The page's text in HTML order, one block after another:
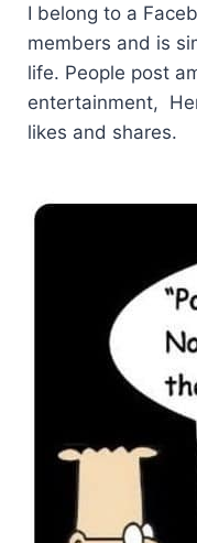
I belong to a
members and is
life. People post
entertainment,
likes and shares.